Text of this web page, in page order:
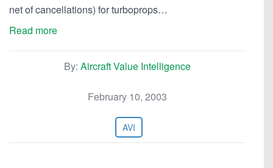
net of cancellations) for turboprops…
Read more
By: Aircraft Value Intelligence
February 10, 2003
AVI